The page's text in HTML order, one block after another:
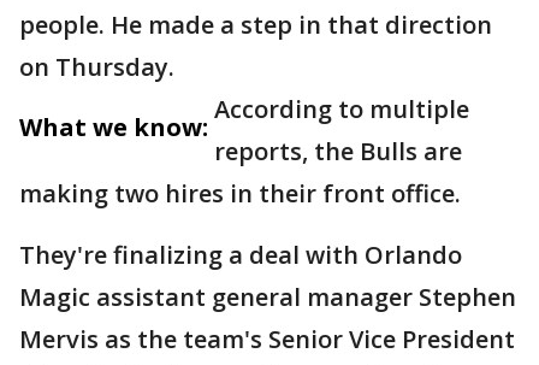
people. He made a step in that direction
on Thursday.
What we know:
According to multiple
reports, the Bulls are
making two hires in their front office.
They're finalizing a deal with Orlando
Magic assistant general manager Stephen
Mervis as the team's Senior Vice President